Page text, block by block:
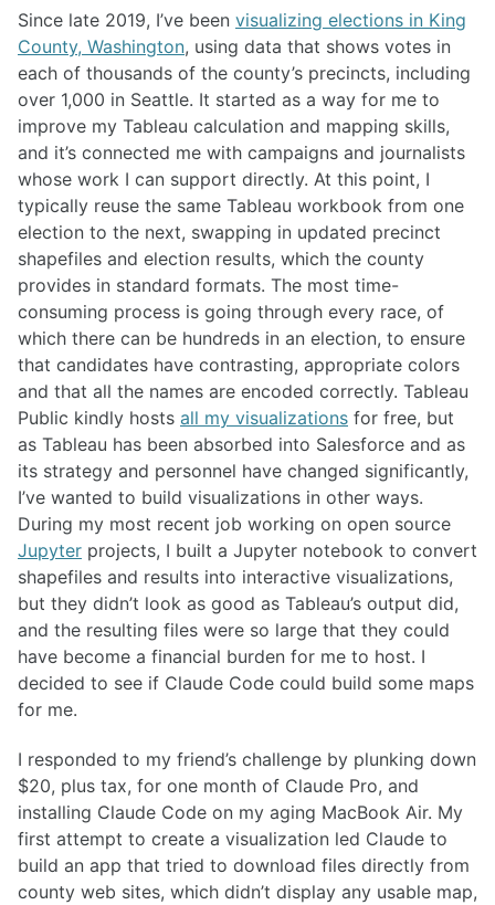
Since late 2019, I’ve been visualizing elections in King
County, Washington, using data that shows votes in
each of thousands of the county’s precincts, including
over 1,000 in Seattle. It started as a way for me to
improve my Tableau calculation and mapping skills,
and it’s connected me with campaigns and journalists
whose work I can support directly. At this point, I
typically reuse the same Tableau workbook from one
election to the next, swapping in updated precinct
shapefiles and election results, which the county
provides in standard formats. The most time-
consuming process is going through every race, of
which there can be hundreds in an election, to ensure
that candidates have contrasting, appropriate colors
and that all the names are encoded correctly. Tableau
Public kindly hosts all my visualizations for free, but
as Tableau has been absorbed into Salesforce and as
its strategy and personnel have changed significantly,
I’ve wanted to build visualizations in other ways.
During my most recent job working on open source
Jupyter projects, I built a Jupyter notebook to convert
shapefiles and results into interactive visualizations,
but they didn’t look as good as Tableau’s output did,
and the resulting files were so large that they could
have become a financial burden for me to host. I
decided to see if Claude Code could build some maps
for me.
I responded to my friend’s challenge by plunking down
$20, plus tax, for one month of Claude Pro, and
installing Claude Code on my aging MacBook Air. My
first attempt to create a visualization led Claude to
build an app that tried to download files directly from
county web sites, which didn’t display any usable map,